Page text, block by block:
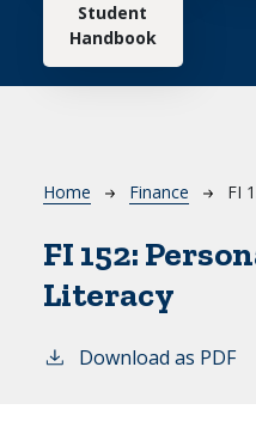
Student
Handbook
Breadcrumb
Home Finance FI
FI 152:
Literacy
Download as PDF